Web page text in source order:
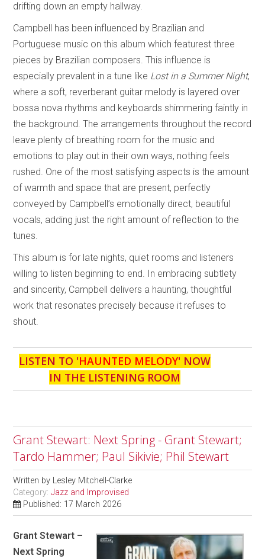
drifting down an empty hallway.
Campbell has been influenced by Brazilian and
Portuguese music on this album which featurest three
pieces by Brazilian composers. This influence is
especially prevalent in a tune like Lost in a Summer Night,
where a soft, reverberant guitar melody is layered over
bossa nova rhythms and keyboards shimmering faintly in
the background. The arrangements throughout the record
leave plenty of breathing room for the music and
emotions to play out in their own ways, nothing feels
rushed. One of the most satisfying aspects is the amount
of warmth and space that are present, perfectly
conveyed by Campbell’s emotionally direct, beautiful
vocals, adding just the right amount of reflection to the
tunes.
This album is for late nights, quiet rooms and listeners
willing to listen beginning to end. In embracing subtlety
and sincerity, Campbell delivers a haunting, thoughtful
work that resonates precisely because it refuses to
shout.
LISTEN TO 'HAUNTED MELODY' NOW
IN THE LISTENING ROOM
Grant Stewart: Next Spring - Grant Stewart;
Tardo Hammer; Paul Sikivie; Phil Stewart
Written by Lesley Mitchell-Clarke
Category:Jazz and Improvised
Published: 17 March 2026
Grant Stewart –
Next Spring